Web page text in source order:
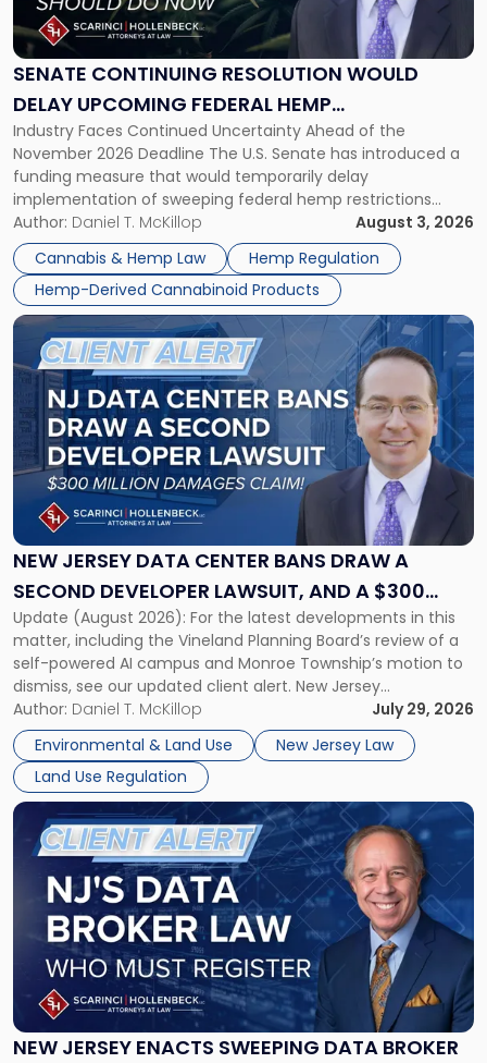
SENATE CONTINUING RESOLUTION WOULD
DELAY UPCOMING FEDERAL HEMP
RESTRICTIONS
Industry Faces Continued Uncertainty Ahead of the
November 2026 Deadline The U.S. Senate has introduced a
funding measure that would temporarily delay
implementation of sweeping federal hemp restrictions
scheduled to take effect on November 12, 2026. While the
proposal provides a potential short-term reprieve for
hemp-derived cannabinoid manufacturers, retailers,
distributors, and investors, it does not […]
Author: Daniel T. McKillop
August 3, 2026
Cannabis & Hemp Law
Hemp Regulation
Hemp-Derived Cannabinoid Products
Resolution
Would
Delay
Federal
Hemp
Restrictions"
NEW JERSEY DATA CENTER BANS DRAW A
SECOND DEVELOPER LAWSUIT, AND A $300
MILLION DAMAGES CLAIM
Update (August 2026): For the latest developments in this
matter, including the Vineland Planning Board’s review of a
self-powered AI campus and Monroe Township’s motion to
dismiss, see our updated client alert. New Jersey
municipalities are moving aggressively to keep data centers
out, and developers are beginning to push back in court.
Within the span […]
Author: Daniel T. McKillop
July 29, 2026
Environmental & Land Use
New Jersey Law
Land Use Regulation
Link
post
title
"New
Jersey
Data
Center
Bans
a
Second
Developer
Lawsuit,
and
a
$300
Million
Damages
Claim"
NEW JERSEY ENACTS SWEEPING DATA BROKER
Link
to
post
"New
Jersey
Enacts
Sweeping
Data